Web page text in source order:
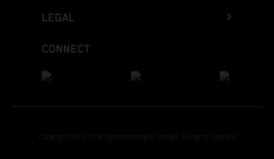
LEGAL
CONNECT
Copyright 2026 KTM Sportmotorcycle GmbH, all rights reserved